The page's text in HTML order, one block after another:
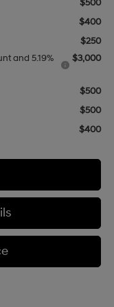
$500
$400
$250
and 5.19%
$3,000
$500
$500
$400